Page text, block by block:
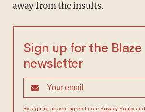
away from the insults.
Sign up for the Blaze
newsletter
By signing up, you agree to our Privacy Policyand